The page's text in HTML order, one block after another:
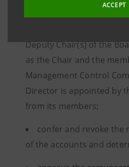
ACCEPT
Deputy Chair(s) of the
as the Chair and the
Management Control
Director is appointed by
from its members;
confer and revoke the
of the accounts and